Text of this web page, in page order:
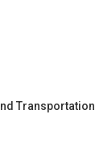
Transportation